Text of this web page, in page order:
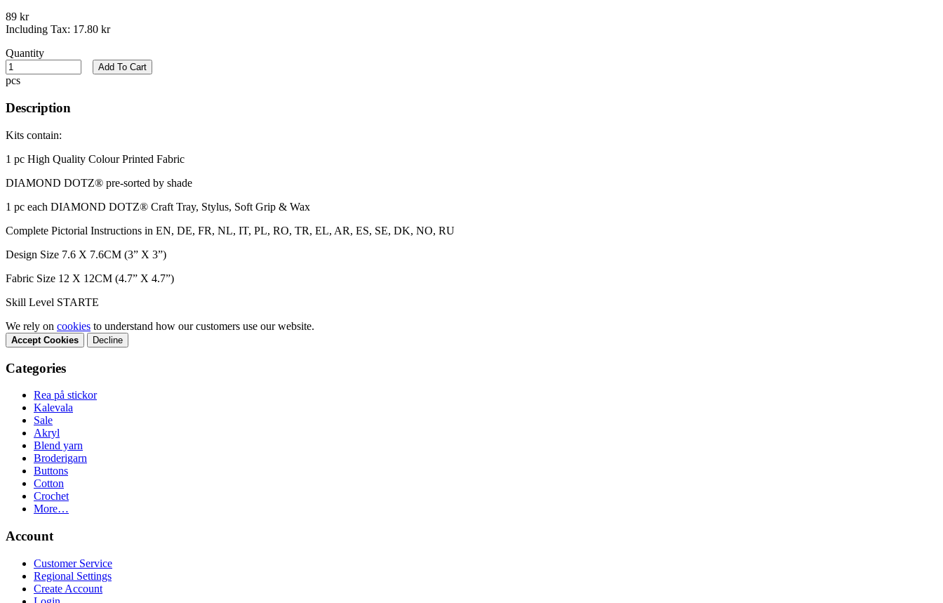
89 kr
Including Tax: 17.80 kr
Quantity
pcs
Add To Cart
Description
Kits contain:
1 pc High Quality Colour Printed Fabric​
DIAMOND DOTZ® pre-sorted by shade
1 pc each DIAMOND DOTZ® Craft Tray, Stylus, Soft Grip & Wax
Complete Pictorial Instructions in EN, DE, FR, NL, IT, PL, RO, TR, EL, AR, ES, SE, DK, NO, RU
Design Size 7.6 X 7.6CM (3” X 3”)
Fabric Size 12 X 12CM (4.7” X 4.7”)
Skill Level STARTE
We rely on cookies to understand how our customers use our website.
Accept Cookies Decline
Categories
Rea på stickor
Kalevala
Sale
Akryl
Blend yarn
Broderigarn
Buttons
Cotton
Crochet
More…
Account
Customer Service
Regional Settings
Create Account